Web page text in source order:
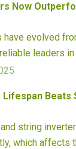
whereas
settings with
warranties,
highlights
system
Now
have evolved
leaders
thermal
and service
Beats
string
which affects